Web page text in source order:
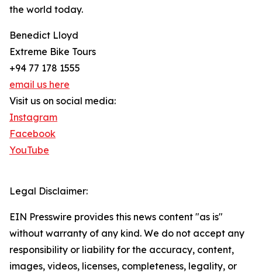
the world today.
Benedict Lloyd
Extreme Bike Tours
+94 77 178 1555
email us here
Visit us on social media:
Instagram
Facebook
YouTube
Legal Disclaimer:
EIN Presswire provides this news content "as is"
without warranty of any kind. We do not accept any
responsibility or liability for the accuracy, content,
images, videos, licenses, completeness, legality, or